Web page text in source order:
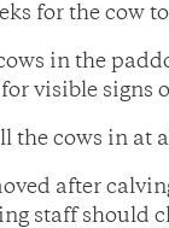
for the cow
in the
visible signs
the cows in at
after
staff should